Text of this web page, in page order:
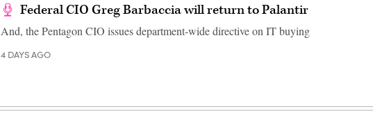
Federal CIO Greg Barbaccia will return to Palantir
And, the Pentagon CIO issues department-wide directive on IT buying
4 DAYS AGO